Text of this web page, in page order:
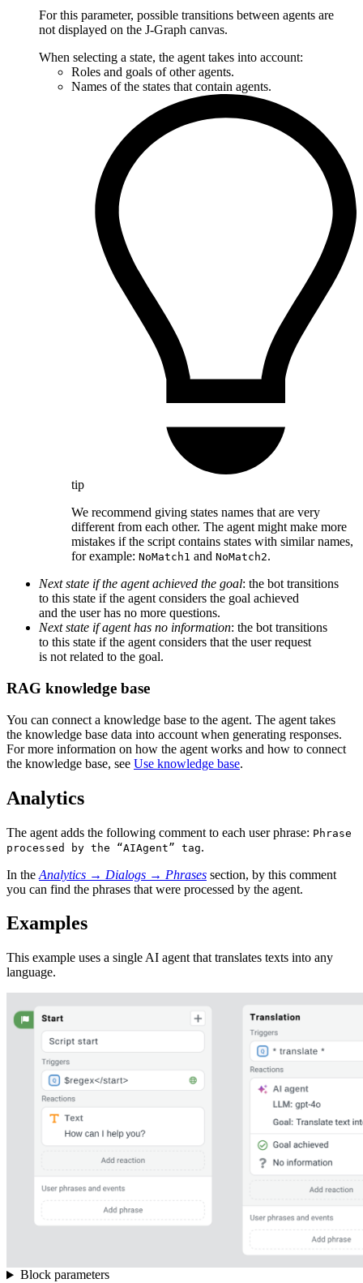
For this parameter, possible transitions between agents are
not displayed on the J‑Graph canvas.
When selecting a state, the agent takes into account:
Roles and goals of other agents.
Names of the states that contain agents.
tip
We recommend giving states names that are very
different from each other. The agent might make more
mistakes if the script contains states with similar names,
for example: NoMatch1 and NoMatch2.
Next state if the agent achieved the goal: the bot transitions
to this state if the agent considers the goal achieved
and the user has no more questions.
Next state if agent has no information: the bot transitions
to this state if the agent considers that the user request
is not related to the goal.
RAG knowledge base
You can connect a knowledge base to the agent. The agent takes
the knowledge base data into account when generating responses.
For more information on how the agent works and how to connect
the knowledge base, see Use knowledge base.
Analytics
The agent adds the following comment to each user phrase: Phrase
processed by the “AIAgent” tag.
In the Analytics → Dialogs → Phrases section, by this comment
you can find the phrases that were processed by the agent.
Examples
This example uses a single AI agent that translates texts into any
language.
Block parameters